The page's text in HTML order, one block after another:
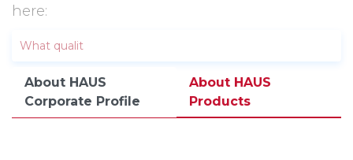
here:
About HAUS
Corporate Profile
About HAUS
Products